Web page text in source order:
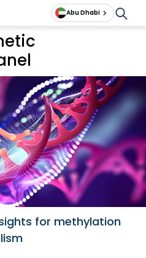
Abu Dhabi
for methylation